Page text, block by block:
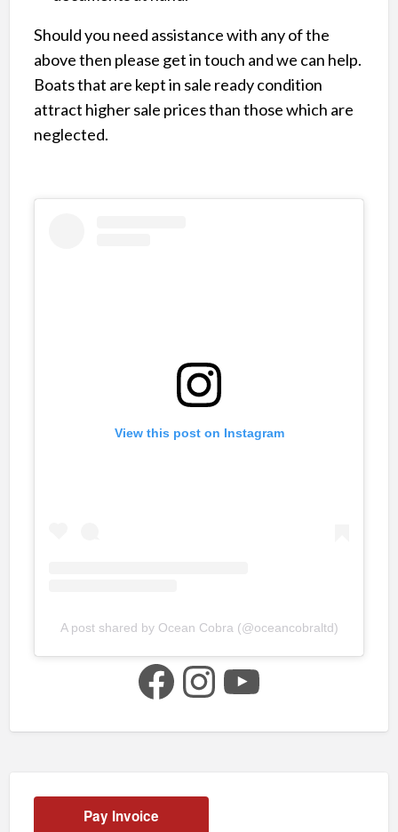
Should you need assistance with any of the
above then please get in touch and we can help.
Boats that are kept in sale ready condition
attract higher sale prices than those which are
neglected.
View this post on Instagram
A post shared by Ocean Cobra (@oceancobraltd)
Facebook Instagram YouTube